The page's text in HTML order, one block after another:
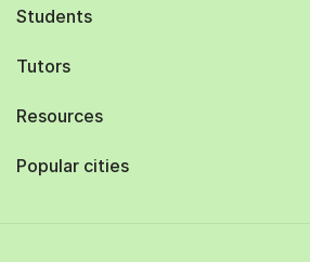
Students
Tutors
Resources
Popular cities